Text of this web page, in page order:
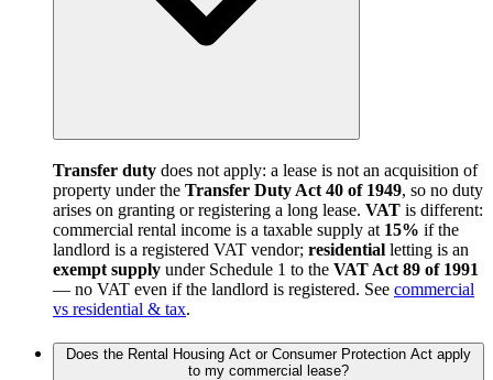
Transfer duty does not apply: a lease is not an acquisition of
property under the Transfer Duty Act 40 of 1949, so no duty
arises on granting or registering a long lease. VAT is different:
commercial rental income is a taxable supply at 15% if the
landlord is a registered VAT vendor; residential letting is an
exempt supply under Schedule 1 to the VAT Act 89 of 1991
— no VAT even if the landlord is registered. See commercial
vs residential & tax.
Does the Rental Housing Act or Consumer Protection Act apply
to my commercial lease?